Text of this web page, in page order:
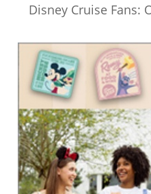
Disney Cruise Fans: